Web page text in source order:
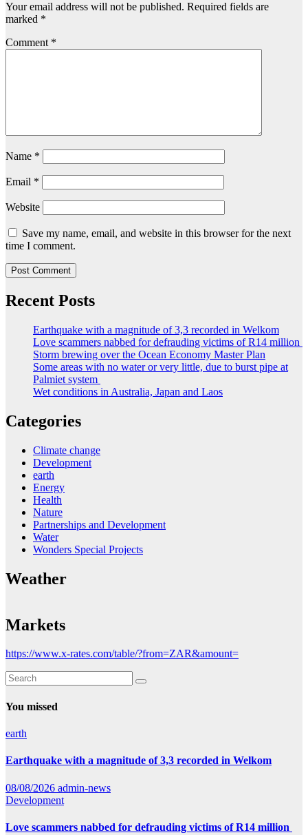
Your email address will not be published. Required fields are
marked *
Comment *
Name *
Email *
Website
Save my name, email, and website in this browser for the next
time I comment.
Recent Posts
Earthquake with a magnitude of 3,3 recorded in Welkom
Love scammers nabbed for defrauding victims of R14 million
Storm brewing over the Ocean Economy Master Plan
Some areas with no water or very little, due to burst pipe at
Palmiet system
Wet conditions in Australia, Japan and Laos
Categories
Climate change
Development
earth
Energy
Health
Nature
Partnerships and Development
Water
Wonders Special Projects
Weather
Markets
https://www.x-rates.com/table/?from=ZAR&amount=
You missed
earth
Earthquake with a magnitude of 3,3 recorded in Welkom
08/08/2026 admin-news
Development
Love scammers nabbed for defrauding victims of R14 million